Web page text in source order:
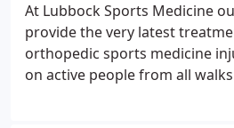
At Lubbock Sports Medicine
provide the very latest
orthopedic sports medicine
on active people from all